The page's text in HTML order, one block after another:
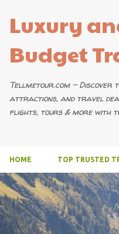
Luxury
Budget
Tellmetour.com – Discover
attractions, and travel
flights, tours & more with
HOME TOP TRUSTED
P
o
s